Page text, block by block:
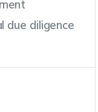
due diligence